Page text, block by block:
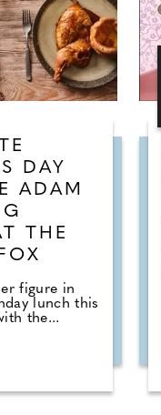
DAY
ADAM
THE
figure in
lunch this
the...